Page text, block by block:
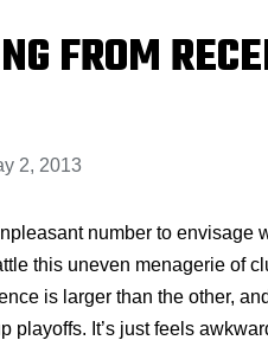
FROM
2, 2013
number to envisage
this uneven menagerie of
is larger than the other,
playoffs. It’s just feels